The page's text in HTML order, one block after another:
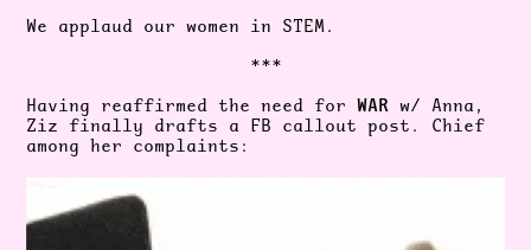
We applaud our women in STEM.
***
Having reaffirmed the need forWAR w/ Anna,
Ziz finally drafts a FB callout post. Chief
among her complaints: